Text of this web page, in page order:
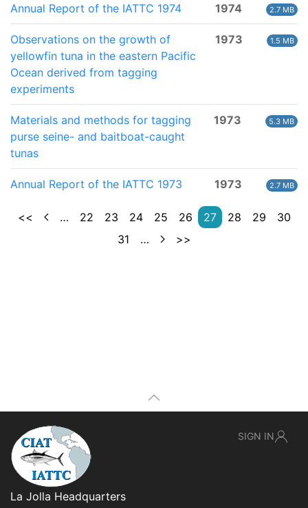
Annual Report of the IATTC 1974 1974 2.7 MB
Observations on the growth of
yellowfin tuna in the eastern Pacific
Ocean derived from tagging
experiments
1973 1.5 MB
Materials and methods for tagging
purse seine- and baitboat-caught
tunas
1973 5.3 MB
Annual Report of the IATTC 1973 1973 2.7 MB
<< … 22 23 24 25 26 27 28 29
30
31
… >>
La Jolla Headquarters
SIGN IN